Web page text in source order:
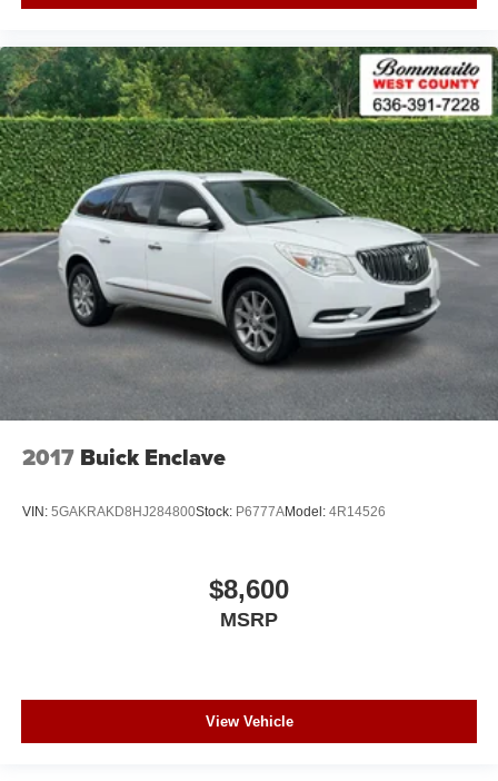
2017 Buick Enclave
VIN: 5GAKRAKD8HJ284800Stock: P6777AModel: 4R14526
$8,600
MSRP
View Vehicle